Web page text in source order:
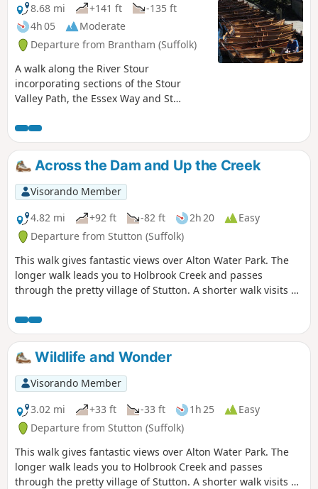
8.68 mi
+141 ft
-135 ft
4h 05
Moderate
Departure from Brantham (Suffolk)
A walk along the River Stour
incorporating sections of the Stour
Valley Path, the Essex Way and St
English country scene encapsulated by
John Constables renowned paintings
including the instantly recognizable
'Haywain'. This circular route is an
exceptional walk by all accounts and the
perfect way to engross oneself in this
landscape that sits on the Suffolk and
Essex border.
Across the Dam and Up the Creek
Visorando Member
4.82 mi
+92 ft -82 ft 2h 20
Easy
Departure from Stutton (Suffolk)
This walk gives fantastic views over Alton Water Park. The
longer walk leads you to Holbrook Creek and passes
through the pretty village of Stutton. A shorter walk visits a
building designed to deceive!
Wildlife and Wonder
Visorando Member
3.02 mi
+33 ft -33 ft 1h 25
Easy
Departure from Stutton (Suffolk)
This walk gives fantastic views over Alton Water Park. The
longer walk leads you to Holbrook Creek and passes
through the pretty village of Stutton. A shorter walk visits a